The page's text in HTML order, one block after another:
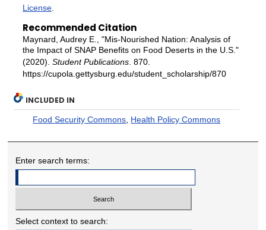
License.
Recommended Citation
Maynard, Audrey E., "Mis-Nourished Nation: Analysis of
the Impact of SNAP Benefits on Food Deserts in the U.S."
(2020). Student Publications. 870.
https://cupola.gettysburg.edu/student_scholarship/870
INCLUDED IN
Food Security Commons Health Policy Commons
Enter search terms:
Select context to search: